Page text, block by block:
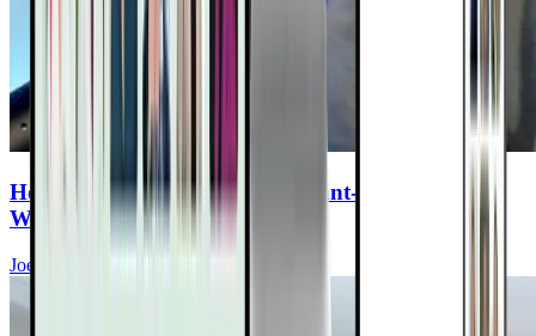
How to Fill the Gaps in Your Plant-Based Diet—
Without the Junk
Joel Fuhrman, MD